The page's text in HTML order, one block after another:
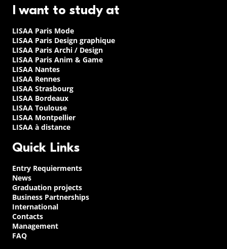
I want to study at
LISAA Paris Mode
LISAA Paris Design graphique
LISAA Paris Archi / Design
LISAA Paris Anim & Game
LISAA Nantes
LISAA Rennes
LISAA Strasbourg
LISAA Bordeaux
LISAA Toulouse
LISAA Montpellier
LISAA à distance
Quick Links
Entry Requierments
News
Graduation projects
Business Partnerships
International
Contacts
Management
FAQ